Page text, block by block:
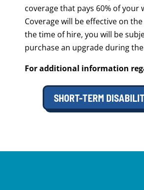
coverage that pays 60% of
Coverage will be effective on
the time of hire, you will be
purchase an upgrade during
For additional information
SHORT-TERM